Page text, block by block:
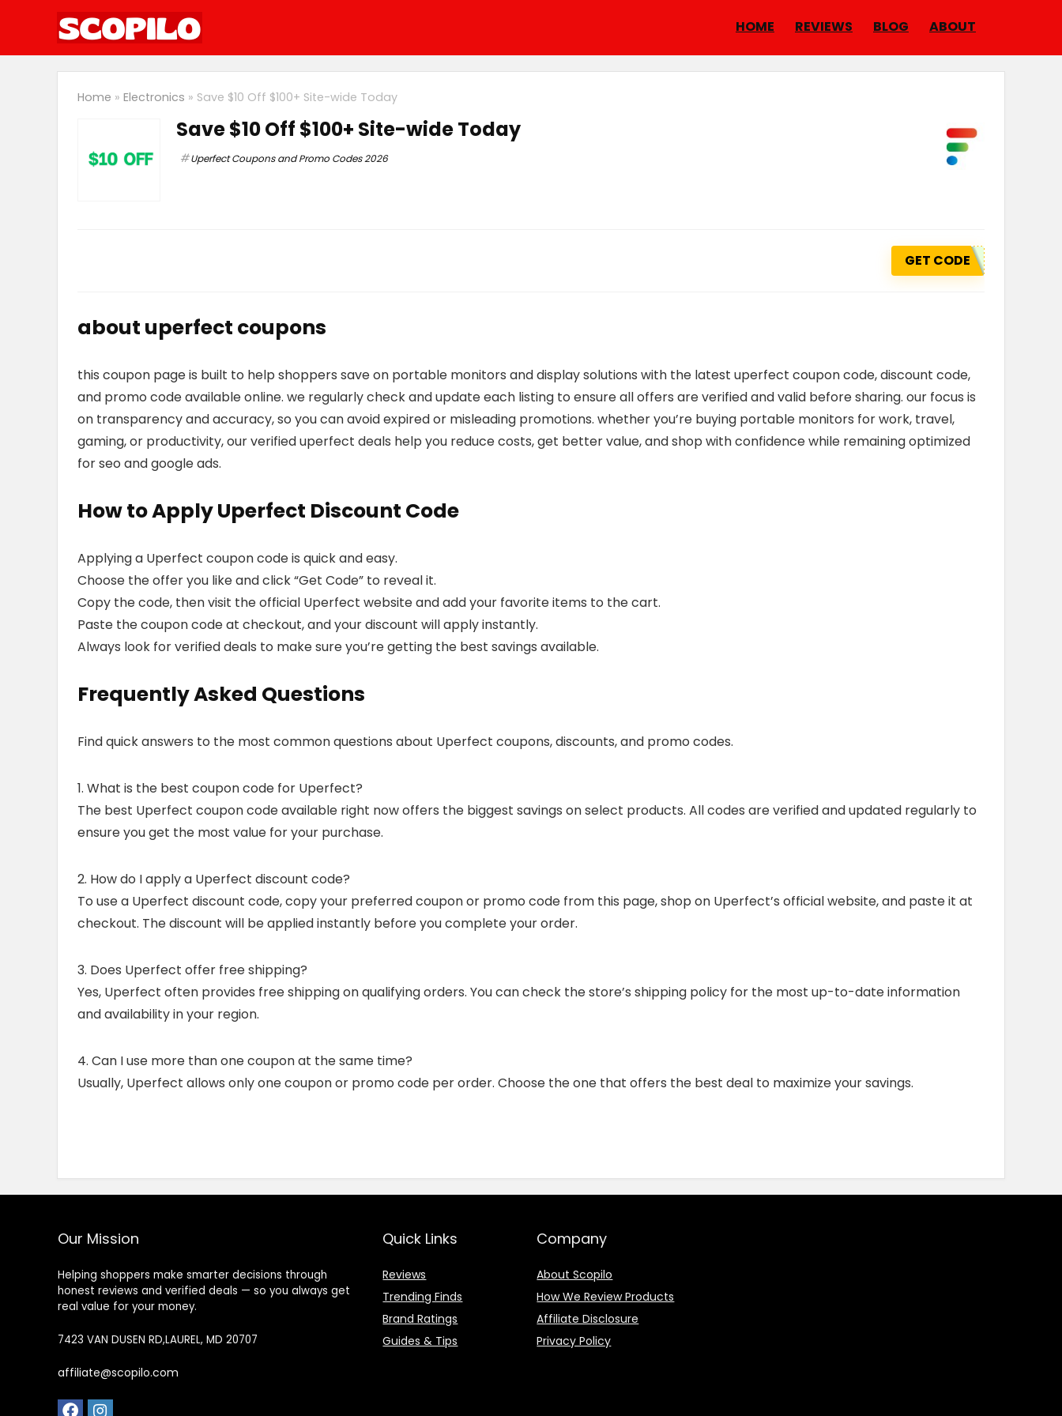
HOME REVIEWS BLOG ABOUT
Home » Electronics » Save $10 Off $100+ Site-wide Today
Save $10 Off $100+ Site-wide Today
Uperfect Coupons and Promo Codes 2026
GET CODE
about uperfect coupons
this coupon page is built to help shoppers save on portable monitors and display solutions with the latest uperfect coupon code, discount code,
and promo code available online. we regularly check and update each listing to ensure all offers are verified and valid before sharing. our focus is
on transparency and accuracy, so you can avoid expired or misleading promotions. whether you’re buying portable monitors for work, travel,
gaming, or productivity, our verified uperfect deals help you reduce costs, get better value, and shop with confidence while remaining optimized
for seo and google ads.
How to Apply Uperfect Discount Code
Applying a Uperfect coupon code is quick and easy.
Choose the offer you like and click “Get Code” to reveal it.
Copy the code, then visit the official Uperfect website and add your favorite items to the cart.
Paste the coupon code at checkout, and your discount will apply instantly.
Always look for verified deals to make sure you’re getting the best savings available.
Frequently Asked Questions
Find quick answers to the most common questions about Uperfect coupons, discounts, and promo codes.
1. What is the best coupon code for Uperfect?
The best Uperfect coupon code available right now offers the biggest savings on select products. All codes are verified and updated regularly to
ensure you get the most value for your purchase.
2. How do I apply a Uperfect discount code?
To use a Uperfect discount code, copy your preferred coupon or promo code from this page, shop on Uperfect’s official website, and paste it at
checkout. The discount will be applied instantly before you complete your order.
3. Does Uperfect offer free shipping?
Yes, Uperfect often provides free shipping on qualifying orders. You can check the store’s shipping policy for the most up-to-date information
and availability in your region.
4. Can I use more than one coupon at the same time?
Usually, Uperfect allows only one coupon or promo code per order. Choose the one that offers the best deal to maximize your savings.
Our Mission
Helping shoppers make smarter decisions through
honest reviews and verified deals — so you always get
real value for your money.
7423 VAN DUSEN RD,LAUREL, MD 20707
affiliate@scopilo.com
Quick Links
Reviews
Trending Finds
Brand Ratings
Guides & Tips
Company
About Scopilo
How We Review Products
Affiliate Disclosure
Privacy Policy